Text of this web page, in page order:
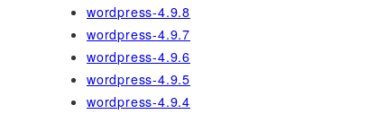
wordpress-4.9.8
wordpress-4.9.7
wordpress-4.9.6
wordpress-4.9.5
wordpress-4.9.4